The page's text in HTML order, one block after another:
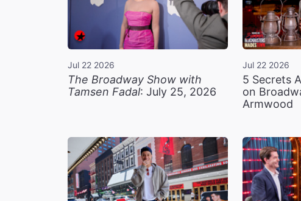
Jul 22 2026
The Broadway Show with
Tamsen Fadal: July 25, 2026
Jul 22 2026
5 Secrets
on
Armwood